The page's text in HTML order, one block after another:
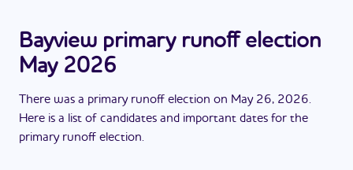
Bayview primary runoff election
May 2026
There was a primary runoff election on May 26, 2026.
Here is a list of candidates and important dates for the
primary runoff election.